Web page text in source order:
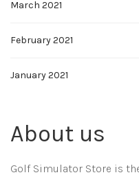
March 2021
February 2021
January 2021
About us
Golf Simulator Store is